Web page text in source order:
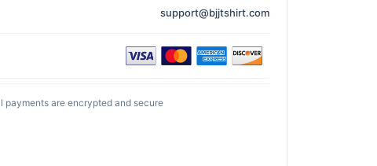
support@bjjtshirt.com
payments are encrypted and secure